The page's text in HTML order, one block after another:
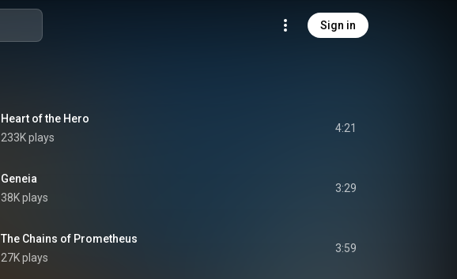
Sign in
Heart of the Hero
233K plays
4:21
Geneia
38K plays
3:29
The Chains of Prometheus
27K plays
3:59